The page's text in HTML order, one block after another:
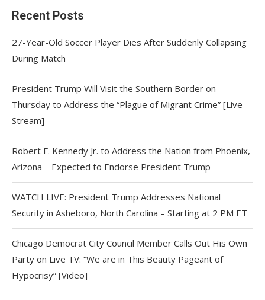
Recent Posts
27-Year-Old Soccer Player Dies After Suddenly Collapsing
During Match
President Trump Will Visit the Southern Border on
Thursday to Address the “Plague of Migrant Crime” [Live
Stream]
Robert F. Kennedy Jr. to Address the Nation from Phoenix,
Arizona – Expected to Endorse President Trump
WATCH LIVE: President Trump Addresses National
Security in Asheboro, North Carolina – Starting at 2 PM ET
Chicago Democrat City Council Member Calls Out His Own
Party on Live TV: “We are in This Beauty Pageant of
Hypocrisy” [Video]